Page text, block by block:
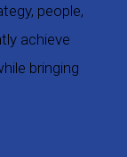
people,
achieve
bringing